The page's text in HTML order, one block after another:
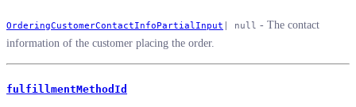
OrderingCustomerContactInfoPartialInput | null - The contact
information of the customer placing the order.
fulfillmentMethodId